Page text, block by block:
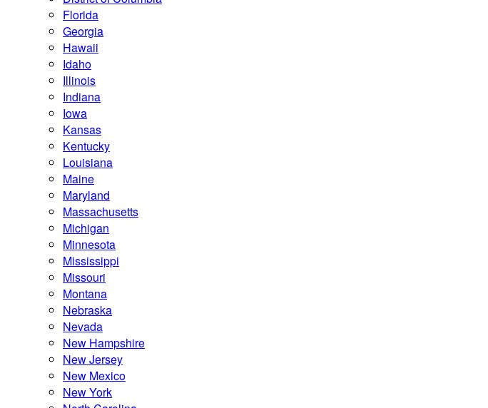
Florida
Georgia
Hawaii
Idaho
Illinois
Indiana
Iowa
Kansas
Kentucky
Louisiana
Maine
Maryland
Massachusetts
Michigan
Minnesota
Mississippi
Missouri
Montana
Nebraska
Nevada
New Hampshire
New Jersey
New Mexico
New York